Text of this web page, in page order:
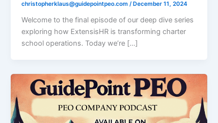
christopherklaus@guidepointpeo.com/ December 11, 2024
Welcome to the final episode of our deep dive series
exploring how ExtensisHR is transforming charter
school operations. Today we’re […]